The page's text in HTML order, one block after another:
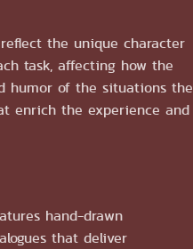
the unique character
task, affecting how the
humor of the situations the
enrich the experience and
hand-drawn
that deliver